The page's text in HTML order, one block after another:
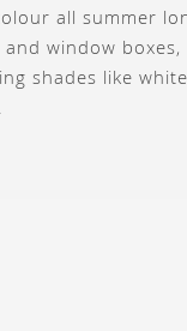
all summer
window boxes,
shades like